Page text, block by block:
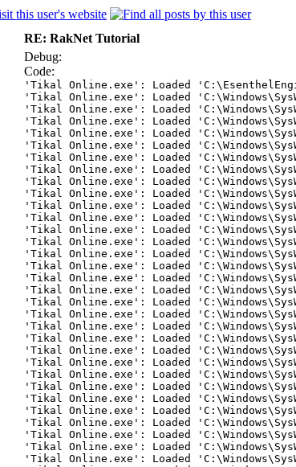
RE: RakNet Tutorial
Debug:
Code:
'Tikal Online.exe': Loaded
'Tikal Online.exe': Loaded
'Tikal Online.exe': Loaded
'Tikal Online.exe': Loaded
'Tikal Online.exe': Loaded
'Tikal Online.exe': Loaded
'Tikal Online.exe': Loaded
'Tikal Online.exe': Loaded
'Tikal Online.exe': Loaded
'Tikal Online.exe': Loaded
'Tikal Online.exe': Loaded
'Tikal Online.exe': Loaded
'Tikal Online.exe': Loaded
'Tikal Online.exe': Loaded
'Tikal Online.exe': Loaded
'Tikal Online.exe': Loaded
'Tikal Online.exe': Loaded
'Tikal Online.exe': Loaded
'Tikal Online.exe': Loaded
'Tikal Online.exe': Loaded
'Tikal Online.exe': Loaded
'Tikal Online.exe': Loaded
'Tikal Online.exe': Loaded
'Tikal Online.exe': Loaded
'Tikal Online.exe': Loaded
'Tikal Online.exe': Loaded
'Tikal Online.exe': Loaded
'Tikal Online.exe': Loaded
'Tikal Online.exe': Loaded
'Tikal Online.exe': Loaded
'Tikal Online.exe': Loaded
'Tikal Online.exe': Loaded